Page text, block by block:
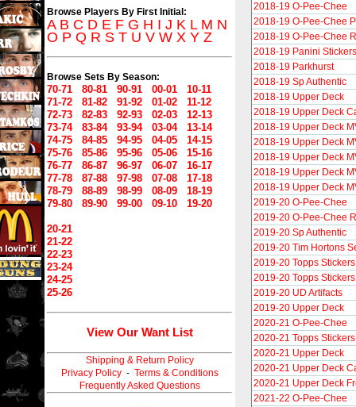
2018-19 O-Pee-Chee
2018-19 O-Pee-Chee
2018-19 O-Pee-Chee
2018-19 Panini Stickers
2018-19 Parkhurst
2018-19 Sp Authentic
2018-19 Upper Deck
2018-19 Upper Deck
2018-19 Upper Deck
2018-19 Upper Deck
2018-19 Upper Deck
2018-19 Upper Deck
2018-19 Upper Deck
2019-20 O-Pee-Chee
2019-20 O-Pee-Chee
2019-20 Sp Authentic
2019-20 Tim Hortons
2019-20 Topps Stickers
2019-20 Topps Stickers
2019-20 UD Artifacts
2019-20 Upper Deck
2020-21 O-Pee-Chee
2020-21 Topps Stickers
2020-21 Upper Deck
2020-21 Upper Deck
2020-21 Upper Deck
2021-22 O-Pee-Chee
Browse Players By First Initial:
A B C D E F G H I J K L M N
O P Q R S T U V W X Y Z
Browse Sets By Season:
70-71 80-81 90-91 00-01
10-11
71-72
81-82 91-92 01-02
11-12
72-73
82-83 92-93 02-03
12-13
73-74
83-84 93-94 03-04
13-14
74-75
84-85 94-95 04-05
14-15
75-76
85-86 95-96 05-06
15-16
76-77
86-87 96-97 06-07
16-17
77-78
87-88 97-98 07-08
17-18
78-79
88-89 98-99 08-09
18-19
79-80
89-90 99-00 09-10 19-20
20-21
21-22
22-23
23-24
24-25
25-26
View Our Want List
Shipping & Return Policy
Privacy Policy- Terms & Conditions
Frequently Asked Questions